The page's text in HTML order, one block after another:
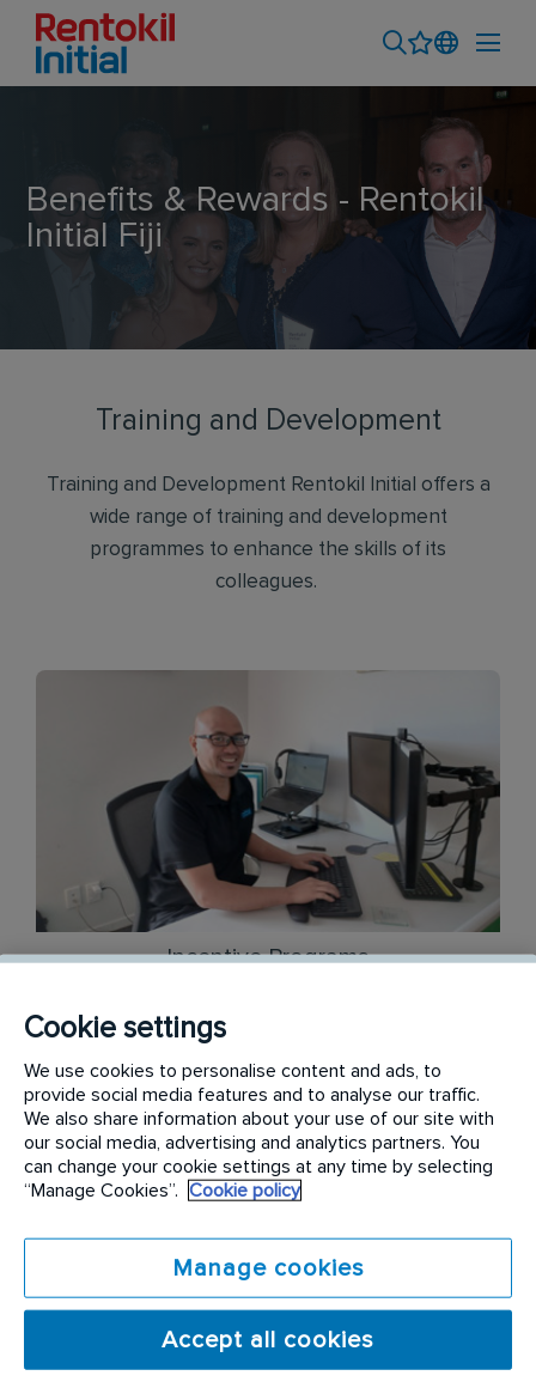
Benefits & Rewards - Rentokil
Initial Fiji
Training and Development
Training and Development Rentokil Initial offers a
wide range of training and development
programmes to enhance the skills of its
colleagues.
Incentive Programs
employees the chance to earn cash incentives and
bonuses for their great work. From cash incentives
for 5-star Google Reviews, leads referred to our
sales consultants, to state of service bonuses
of ways to supplement your base income.
Cookie settings
We use cookies to personalise content and ads, to
provide social media features and to analyse our traffic.
We also share information about your use of our site with
our social media, advertising and analytics partners. You
can change your cookie settings at any time by selecting
“Manage Cookies”.
Cookie policy
Manage cookies
Accept all cookies